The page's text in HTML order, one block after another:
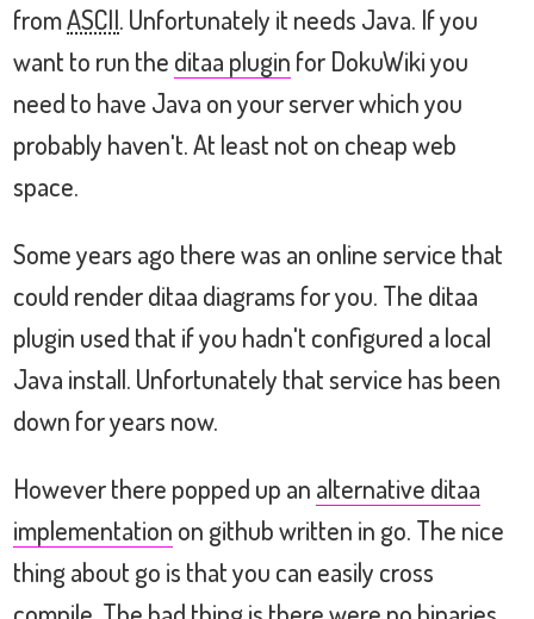
fromASCII . Unfortunately it needs Java. If you
want to run the ditaa plugin for DokuWiki you
need to have Java on your server which you
probably haven't. At least not on cheap web
space.
Some years ago there was an online service that
could render ditaa diagrams for you. The ditaa
plugin used that if you hadn't configured a local
Java install. Unfortunately that service has been
down for years now.
However there popped up an alternative ditaa
implementation on github written in go. The nice
thing about go is that you can easily cross